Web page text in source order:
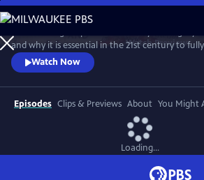
Skip
to
Main
Content
WatchPreview
and why it is essential in the 21st century to
Watch Now
Episodes Clips & Previews About You Might
Loading...